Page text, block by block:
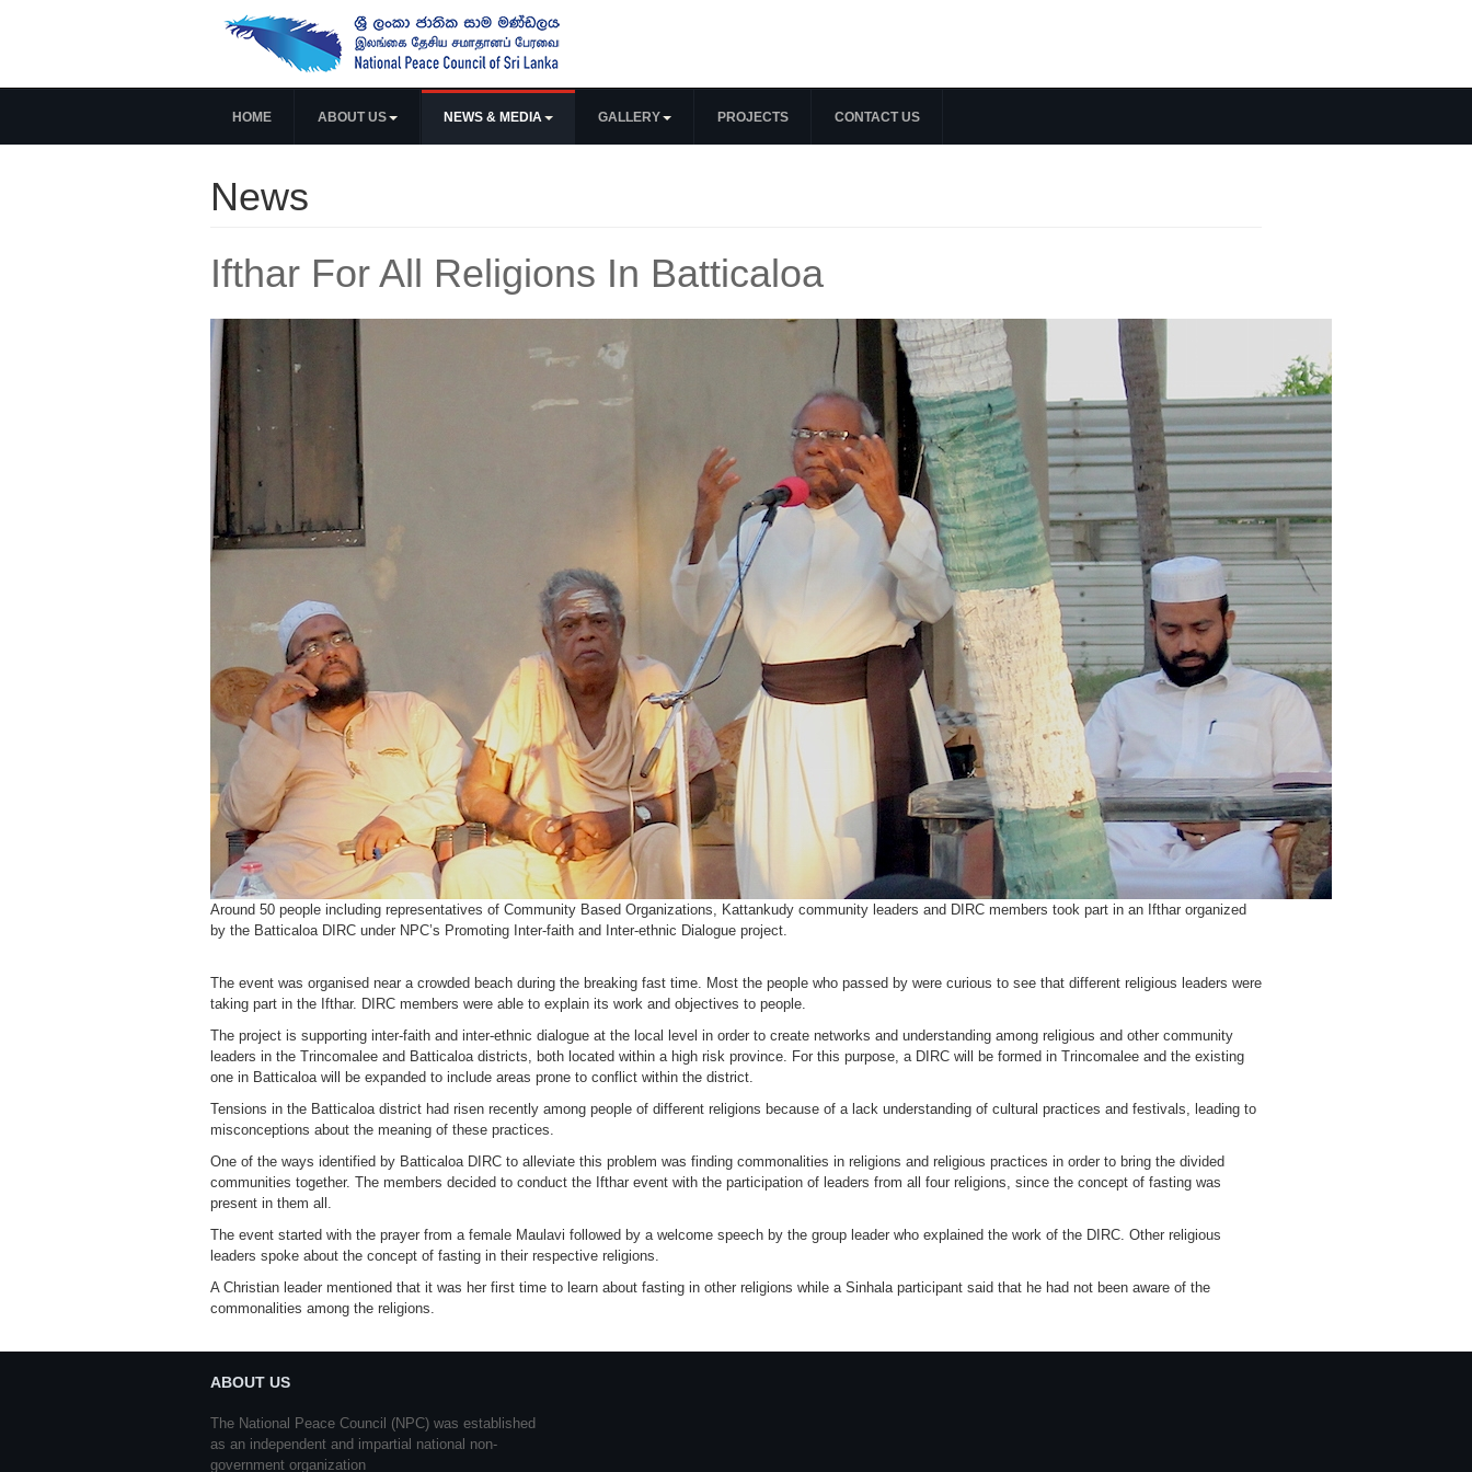
HOME ABOUT US NEWS & MEDIA GALLERY PROJECTS CONTACT US
News
Ifthar For All Religions In Batticaloa
Around 50 people including representatives of Community Based Organizations, Kattankudy community leaders and DIRC members took part in an Ifthar organized
by the Batticaloa DIRC under NPC’s Promoting Inter-faith and Inter-ethnic Dialogue project.
The event was organised near a crowded beach during the breaking fast time. Most the people who passed by were curious to see that different religious leaders were
taking part in the Ifthar. DIRC members were able to explain its work and objectives to people.
The project is supporting inter-faith and inter-ethnic dialogue at the local level in order to create networks and understanding among religious and other community
leaders in the Trincomalee and Batticaloa districts, both located within a high risk province. For this purpose, a DIRC will be formed in Trincomalee and the existing
one in Batticaloa will be expanded to include areas prone to conflict within the district.
Tensions in the Batticaloa district had risen recently among people of different religions because of a lack understanding of cultural practices and festivals, leading to
misconceptions about the meaning of these practices.
One of the ways identified by Batticaloa DIRC to alleviate this problem was finding commonalities in religions and religious practices in order to bring the divided
communities together. The members decided to conduct the Ifthar event with the participation of leaders from all four religions, since the concept of fasting was
present in them all.
The event started with the prayer from a female Maulavi followed by a welcome speech by the group leader who explained the work of the DIRC. Other religious
leaders spoke about the concept of fasting in their respective religions.
A Christian leader mentioned that it was her first time to learn about fasting in other religions while a Sinhala participant said that he had not been aware of the
commonalities among the religions.
ABOUT US
The National Peace Council (NPC) was established
as an independent and impartial national non-
government organization